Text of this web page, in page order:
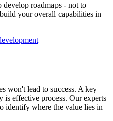
roadmaps - not to
your overall capabilities in
won't lead to success. A key
effective process. Our experts
identify where the value lies in